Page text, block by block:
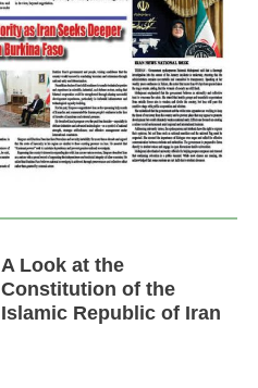
A Look at the
Constitution of the
Islamic Republic of Iran